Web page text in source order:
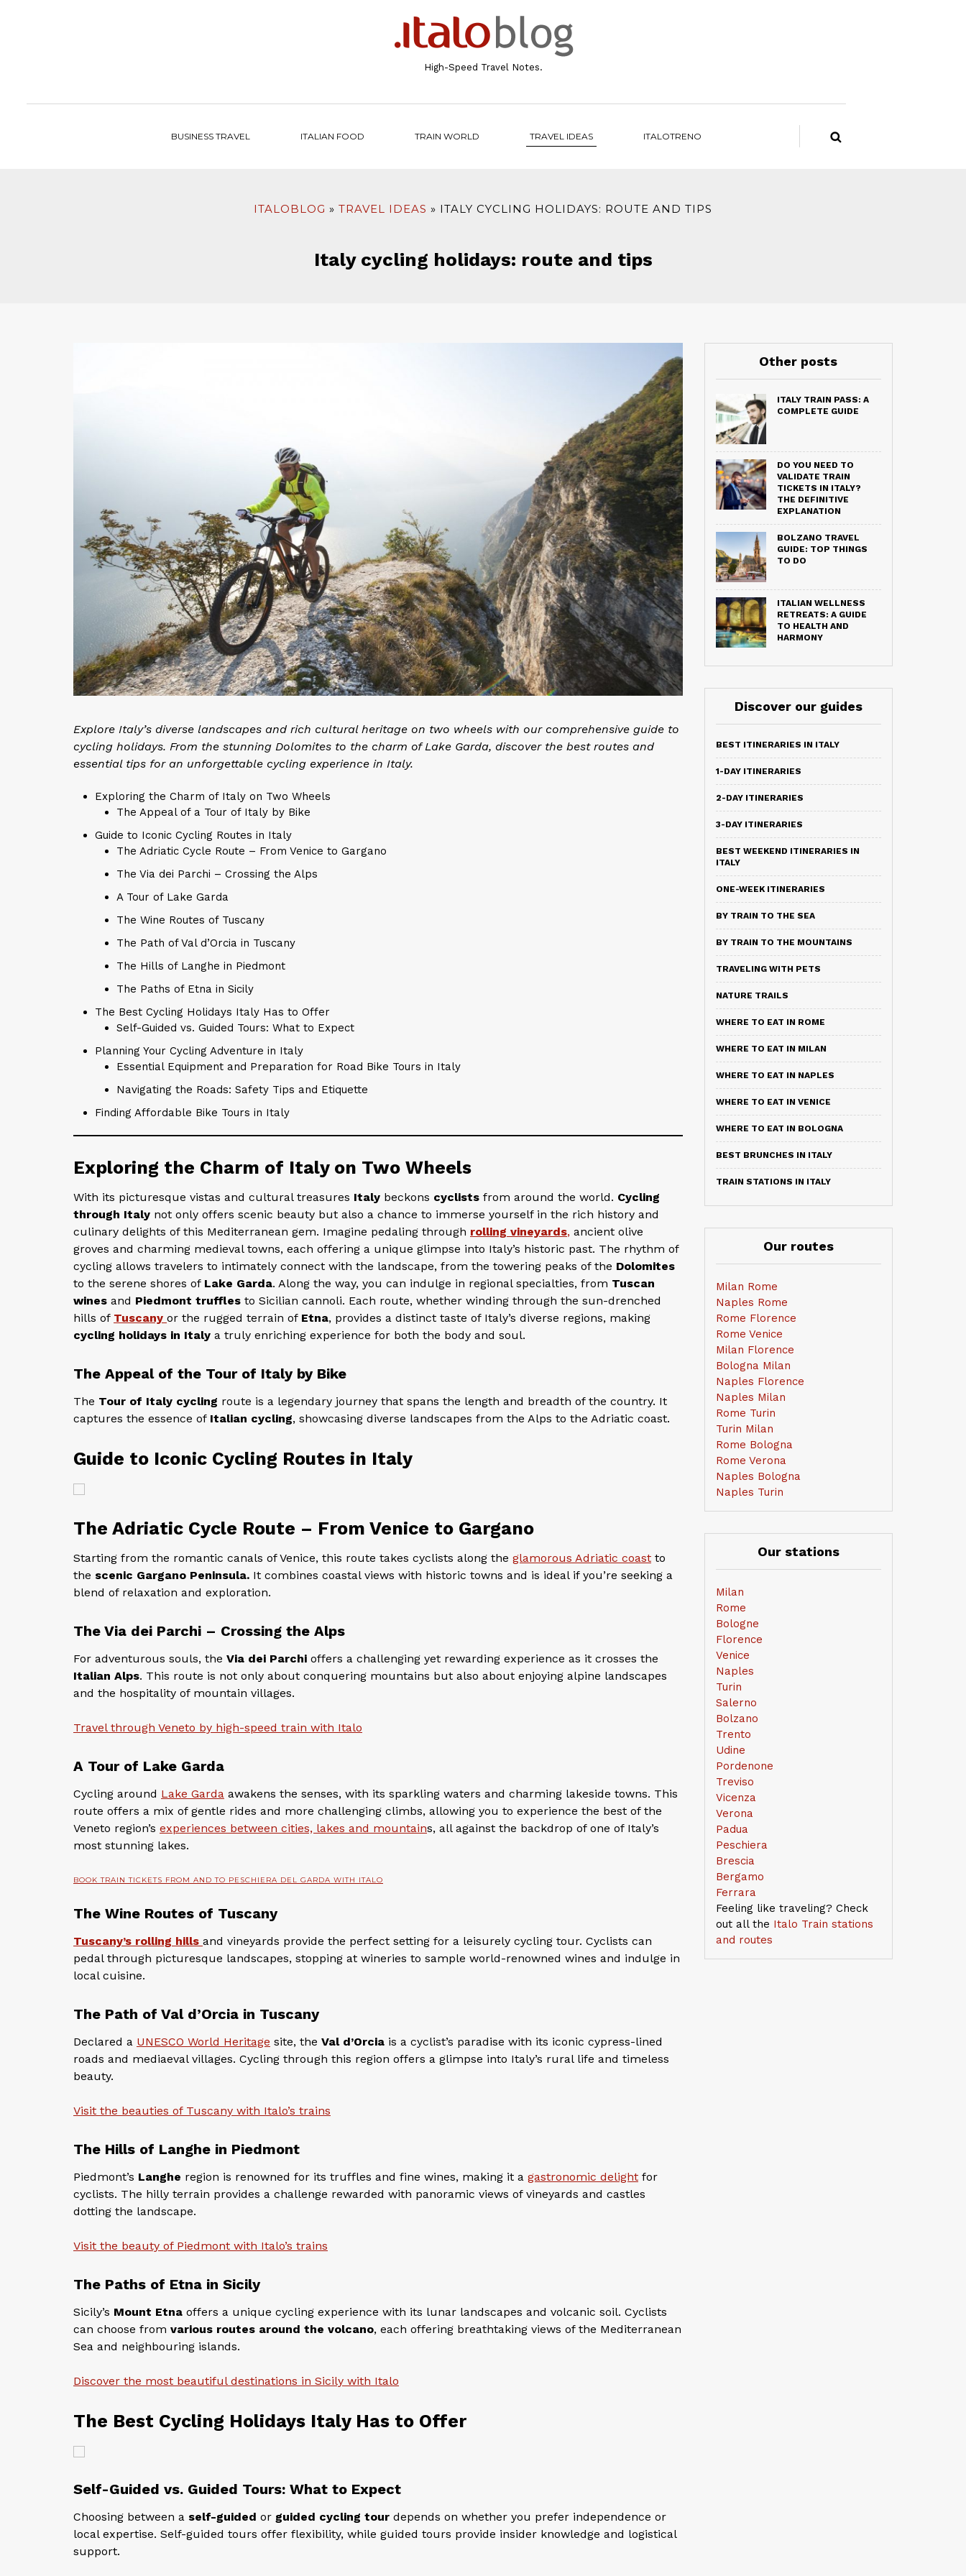
High-Speed Travel Notes.
BUSINESS TRAVEL ITALIAN FOOD TRAIN WORLD TRAVEL IDEAS ITALOTRENO
ITALOBLOG TRAVEL IDEAS ITALY CYCLING HOLIDAYS: ROUTE AND TIPS
Italy cycling holidays: route and tips
Explore Italy’s diverse landscapes and rich cultural heritage on two wheels with our comprehensive guide to
cycling holidays. From the stunning Dolomites to the charm of Lake Garda, discover the best routes and
essential tips for an unforgettable cycling experience in Italy.
Exploring the Charm of Italy on Two Wheels
The Appeal of a Tour of Italy by Bike
Guide to Iconic Cycling Routes in Italy
The Adriatic Cycle Route – From Venice to Gargano
The Via dei Parchi – Crossing the Alps
A Tour of Lake Garda
The Wine Routes of Tuscany
The Path of Val d’Orcia in Tuscany
The Hills of Langhe in Piedmont
The Paths of Etna in Sicily
The Best Cycling Holidays Italy Has to Offer
Self-Guided vs. Guided Tours: What to Expect
Planning Your Cycling Adventure in Italy
Essential Equipment and Preparation for Road Bike Tours in Italy
Navigating the Roads: Safety Tips and Etiquette
Finding Affordable Bike Tours in Italy
Exploring the Charm of Italy on Two Wheels
With its picturesque vistas and cultural treasures Italy beckons cyclists from around the world. Cycling
through Italy not only offers scenic beauty but also a chance to immerse yourself in the rich history and
culinary delights of this Mediterranean gem. Imagine pedaling through rolling vineyards, ancient olive
groves and charming medieval towns, each offering a unique glimpse into Italy’s historic past. The rhythm of
cycling allows travelers to intimately connect with the landscape, from the towering peaks of the Dolomites
to the serene shores of Lake Garda. Along the way, you can indulge in regional specialties, from Tuscan
wines and Piedmont truffles to Sicilian cannoli. Each route, whether winding through the sun-drenched
hills of Tuscany or the rugged terrain of Etna, provides a distinct taste of Italy’s diverse regions, making
cycling holidays in Italy a truly enriching experience for both the body and soul.
The Appeal of the Tour of Italy by Bike
The Tour of Italy cycling route is a legendary journey that spans the length and breadth of the country. It
captures the essence of Italian cycling, showcasing diverse landscapes from the Alps to the Adriatic coast.
Guide to Iconic Cycling Routes in Italy
The Adriatic Cycle Route – From Venice to Gargano
Starting from the romantic canals of Venice, this route takes cyclists along the glamorous Adriatic coast to
the scenic Gargano Peninsula. It combines coastal views with historic towns and is ideal if you’re seeking a
blend of relaxation and exploration.
The Via dei Parchi – Crossing the Alps
For adventurous souls, the Via dei Parchi offers a challenging yet rewarding experience as it crosses the
Italian Alps. This route is not only about conquering mountains but also about enjoying alpine landscapes
and the hospitality of mountain villages.
Travel through Veneto by high-speed train with Italo
A Tour of Lake Garda
Cycling around Lake Garda awakens the senses, with its sparkling waters and charming lakeside towns. This
route offers a mix of gentle rides and more challenging climbs, allowing you to experience the best of the
Veneto region’s experiences between cities, lakes and mountains, all against the backdrop of one of Italy’s
most stunning lakes.
BOOK TRAIN TICKETS FROM AND TO PESCHIERA DEL GARDA WITH ITALO
The Wine Routes of Tuscany
Tuscany’s rolling hills and vineyards provide the perfect setting for a leisurely cycling tour. Cyclists can
pedal through picturesque landscapes, stopping at wineries to sample world-renowned wines and indulge in
local cuisine.
The Path of Val d’Orcia in Tuscany
Declared a UNESCO World Heritage site, the Val d’Orcia is a cyclist’s paradise with its iconic cypress-lined
roads and mediaeval villages. Cycling through this region offers a glimpse into Italy’s rural life and timeless
beauty.
Visit the beauties of Tuscany with Italo’s trains
The Hills of Langhe in Piedmont
Piedmont’s Langhe region is renowned for its truffles and fine wines, making it a gastronomic delight for
cyclists. The hilly terrain provides a challenge rewarded with panoramic views of vineyards and castles
dotting the landscape.
Visit the beauty of Piedmont with Italo’s trains
The Paths of Etna in Sicily
Sicily’s Mount Etna offers a unique cycling experience with its lunar landscapes and volcanic soil. Cyclists
can choose from various routes around the volcano, each offering breathtaking views of the Mediterranean
Sea and neighbouring islands.
Discover the most beautiful destinations in Sicily with Italo
The Best Cycling Holidays Italy Has to Offer
Self-Guided vs. Guided Tours: What to Expect
Choosing between a self-guided or guided cycling tour depends on whether you prefer independence or
local expertise. Self-guided tours offer flexibility, while guided tours provide insider knowledge and logistical
support.
Other posts
ITALY TRAIN PASS: A
COMPLETE GUIDE
DO YOU NEED TO
VALIDATE TRAIN
TICKETS IN ITALY?
THE DEFINITIVE
EXPLANATION
BOLZANO TRAVEL
GUIDE: TOP THINGS
TO DO
ITALIAN WELLNESS
RETREATS: A GUIDE
TO HEALTH AND
HARMONY
Discover our guides
BEST ITINERARIES IN ITALY
1-DAY ITINERARIES
2-DAY ITINERARIES
3-DAY ITINERARIES
BEST WEEKEND ITINERARIES IN
ITALY
ONE-WEEK ITINERARIES
BY TRAIN TO THE SEA
BY TRAIN TO THE MOUNTAINS
TRAVELING WITH PETS
NATURE TRAILS
WHERE TO EAT IN ROME
WHERE TO EAT IN MILAN
WHERE TO EAT IN NAPLES
WHERE TO EAT IN VENICE
WHERE TO EAT IN BOLOGNA
BEST BRUNCHES IN ITALY
TRAIN STATIONS IN ITALY
Our routes
Milan Rome
Naples Rome
Rome Florence
Rome Venice
Milan Florence
Bologna Milan
Naples Florence
Naples Milan
Rome Turin
Turin Milan
Rome Bologna
Rome Verona
Naples Bologna
Naples Turin
Our stations
Milan
Rome
Bologne
Florence
Venice
Naples
Turin
Salerno
Bolzano
Trento
Udine
Pordenone
Treviso
Vicenza
Verona
Padua
Peschiera
Brescia
Bergamo
Ferrara
Feeling like traveling? Check
out all the Italo Train stations
and routes